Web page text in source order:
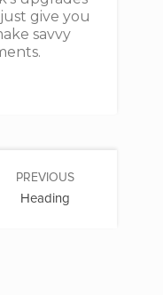
give you
savvy
PREVIOUS
Heading